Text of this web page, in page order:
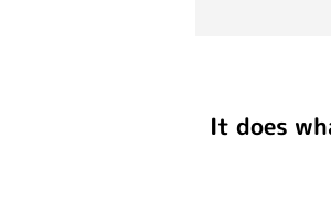
It does